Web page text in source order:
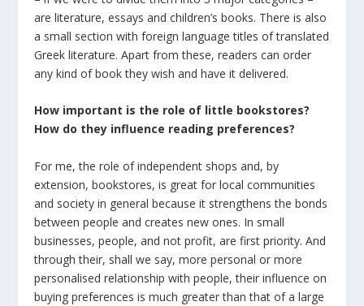
are literature, essays and children’s books. There is also
a small section with foreign language titles of translated
Greek literature. Apart from these, readers can order
any kind of book they wish and have it delivered.
How important is the role of little bookstores?
How do they influence reading preferences?
For me, the role of independent shops and, by
extension, bookstores, is great for local communities
and society in general because it strengthens the bonds
between people and creates new ones. In small
businesses, people, and not profit, are first priority. And
through their, shall we say, more personal or more
personalised relationship with people, their influence on
buying preferences is much greater than that of a large